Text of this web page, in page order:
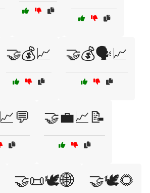
🤝💰📈 🤝💰🗣️📈
🤝💼📈📝
🤝📜🕊️🌐 🤝🕊️🌻